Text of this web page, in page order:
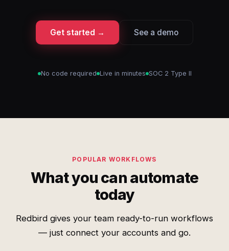
Get started → See a demo
No code required Live in minutes SOC 2 Type II
POPULAR WORKFLOWS
What you can automate
today
Redbird gives your team ready-to-run workflows
— just connect your accounts and go.